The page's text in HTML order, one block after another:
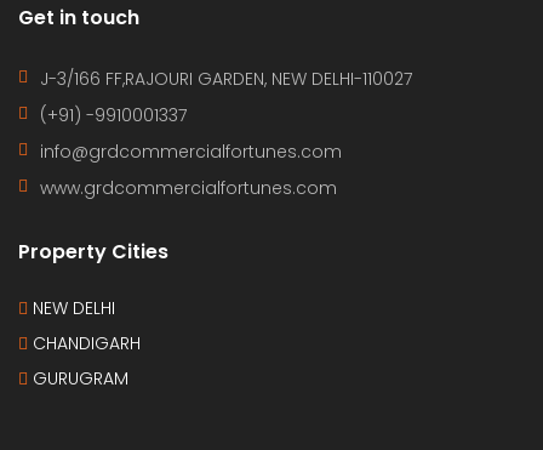
Get in touch
J-3/166 FF,RAJOURI GARDEN, NEW DELHI-110027
(+91) -9910001337
info@grdcommercialfortunes.com
www.grdcommercialfortunes.com
Property Cities
NEW DELHI
CHANDIGARH
GURUGRAM